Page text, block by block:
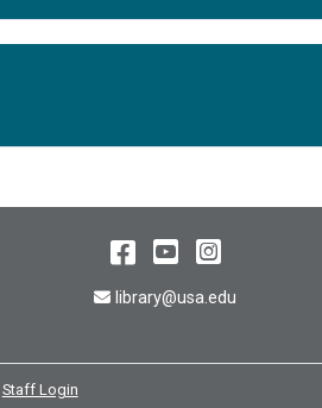
Facebook
YouTube
Email Address
library@usa.edu
Staff Login